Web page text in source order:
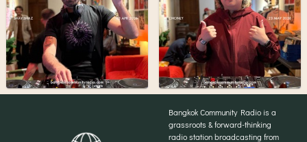
Bangkok Community Radio is a
grassroots & forward-thinking
radio station broadcasting from